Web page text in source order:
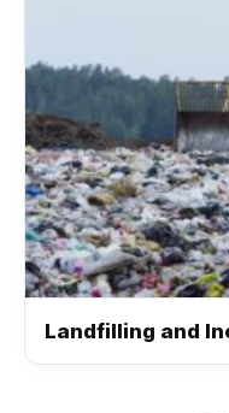
Landfilling and